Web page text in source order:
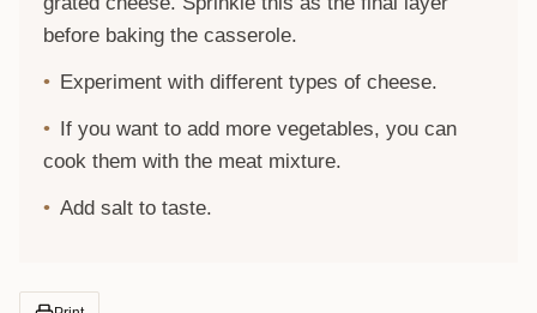
before baking the casserole.
Experiment with different types of cheese.
If you want to add more vegetables, you can
cook them with the meat mixture.
Add salt to taste.